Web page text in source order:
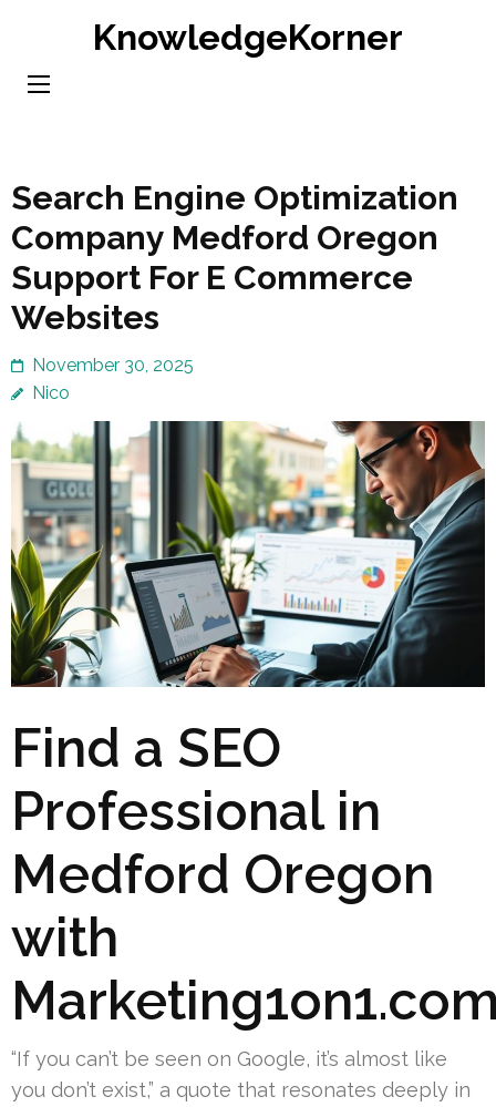
content
KnowledgeKorner
Search Engine Optimization
Company Medford Oregon
Support For E Commerce
Websites
November 30, 2025
Nico
Find a SEO
Professional in
Medford Oregon
with
“If you can’t be seen on Google, it’s almost like
you don’t exist,” a quote that resonates deeply in